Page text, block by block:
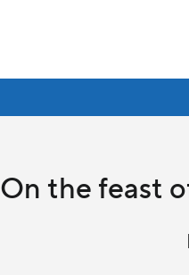
On the feast